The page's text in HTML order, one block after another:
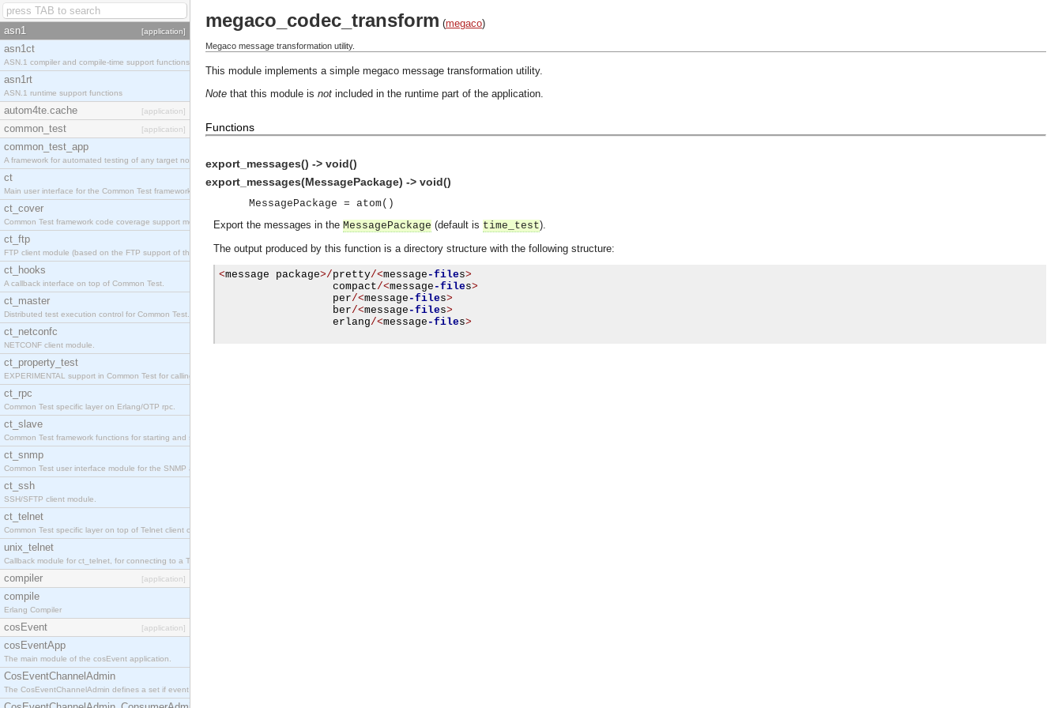
asn1 [application]
asn1ct
ASN.1 compiler and compile-time support functions
asn1rt
ASN.1 runtime support functions
autom4te.cache [application]
common_test [application]
common_test_app
A framework for automated testing of any target nodes.
ct
Main user interface for the Common Test framework.
ct_cover
Common Test framework code coverage support module.
ct_ftp
FTP client module (based on the FTP support of the Inets application).
ct_hooks
A callback interface on top of Common Test.
ct_master
Distributed test execution control for Common Test.
ct_netconfc
NETCONF client module.
ct_property_test
EXPERIMENTAL support in Common Test for calling property-based tests.
ct_rpc
Common Test specific layer on Erlang/OTP rpc.
ct_slave
Common Test framework functions for starting and stopping nodes for Large-Scale Testing.
ct_snmp
Common Test user interface module for the SNMP application.
ct_ssh
SSH/SFTP client module.
ct_telnet
Common Test specific layer on top of Telnet client ct_telnet_client.erl
unix_telnet
Callback module for ct_telnet, for connecting to a Telnet server on a UNIX host.
compiler [application]
compile
Erlang Compiler
cosEvent [application]
cosEventApp
The main module of the cosEvent application.
CosEventChannelAdmin
The CosEventChannelAdmin defines a set if event service interfaces that enables decoupled asynchronous communication between objects and implements generic (untyped) version of the OMG COSS standard event service.
megaco_codec_transform (megaco)
Megaco message transformation utility.
This module implements a simple megaco message transformation utility.
Note that this module is not included in the runtime part of the application.
Functions
export_messages() -> void()
export_messages(MessagePackage) -> void()
MessagePackage = atom()
Export the messages in the MessagePackage (default is time_test).
The output produced by this function is a directory structure with the following structure:
<message package>/pretty/<message -files>
                  compact
/<message -files>
                  per
/<message -files>
                  ber
/<message -files>
                  erlang
/<message -files>